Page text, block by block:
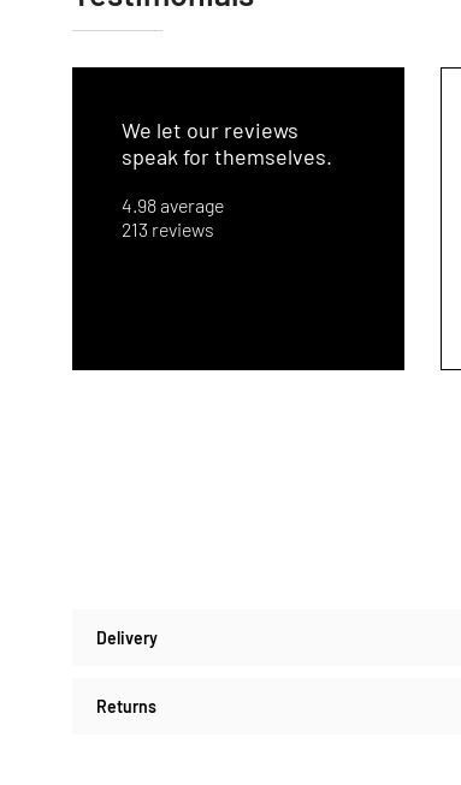
We let our reviews
speak for themselves.
4.98 average
213 reviews
Delivery
Returns